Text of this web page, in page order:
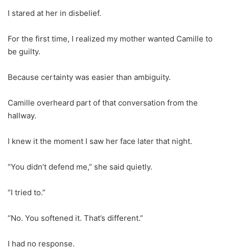
I stared at her in disbelief.
For the first time, I realized my mother wanted Camille to
be guilty.
Because certainty was easier than ambiguity.
Camille overheard part of that conversation from the
hallway.
I knew it the moment I saw her face later that night.
“You didn’t defend me,” she said quietly.
“I tried to.”
“No. You softened it. That’s different.”
I had no response.